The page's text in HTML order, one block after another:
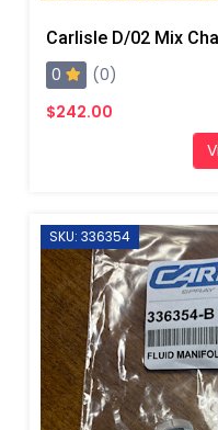
Carlisle D/02 Mix
0
(0)
$242.00
SKU: 336354